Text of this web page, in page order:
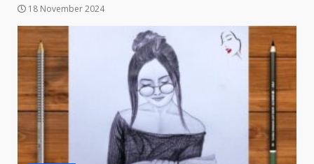
18 November 2024